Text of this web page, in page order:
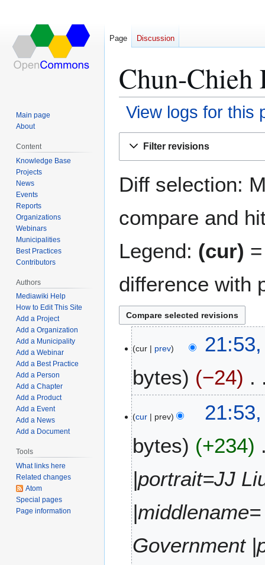
Chun-
View logs for this
Filter revisions
Diff selection:
compare and
Legend: (cur)
difference with
cur prev
bytes
−24
o
d
i
u
m
m
r
cur prev
bytes
+234
|portrait=JJ
Government
Page Discussion
Main page
About
Content
Knowledge Base
Projects
News
Events
Reports
Organizations
Webinars
Municipalities
Best Practices
Contributors
Authors
Mediawiki Help
How to Edit This Site
Add a Project
Add a Organization
Add a Municipality
Add a Webinar
Add a Best Practice
Add a Person
Add a Chapter
Add a Product
Add a Event
Add a News
Add a Document
Tools
What links here
Related changes
Atom
Special pages
Page information